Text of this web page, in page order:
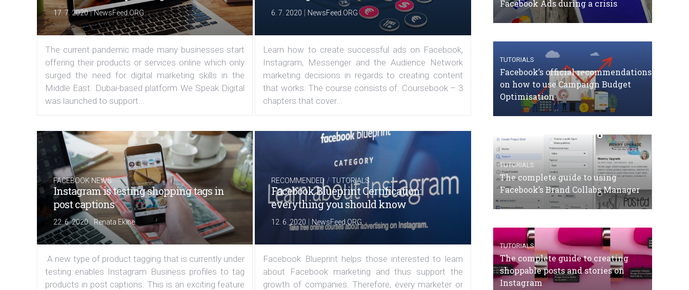
17. 7. 2020|NewsFeed.ORG
The current pandemic made many businesses start
offering their products or services online which only
surged the need for digital marketing skills in the
Middle East. Dubai-based platform We Speak Digital
was launched to support...
6. 7. 2020 | NewsFeed.ORG
Learn how to create successful ads on Facebook,
Instagram, Messenger and the Audience Network
marketing decisions in regards to creating content
that works. The course consists of: Coursebook – 3
chapters that cover...
FACEBOOK NEWS
Instagram is testing shopping tags in
post captions
22. 6. 2020| Renata Ekine
A new type of product tagging that is currently under
testing enables Instagram Business profiles to tag
products in post captions. This is an exciting feature
RECOMMENDED /TUTORIALS
Facebook Blueprint Certification:
everything you should know
12. 6. 2020 | NewsFeed.ORG
Facebook Blueprint helps those interested to learn
about Facebook marketing and thus support the
growth of companies. Therefore, every marketer or
Facebook Ads during a crisis
TUTORIALS
Facebook’s official recommendations
on how to use Campaign Budget
Optimisation
TUTORIALS
The complete guide to using
Facebook’s Brand Collabs Manager
TUTORIALS
The complete guide to creating
shoppable posts and stories on
Instagram